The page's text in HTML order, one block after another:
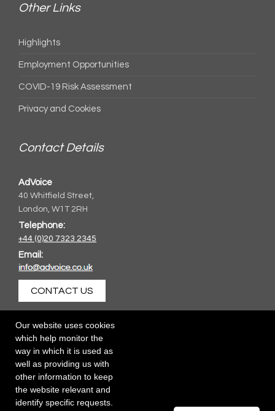
Our website uses cookies
which help monitor the
way in which it is used as
well as providing us with
other information to keep
the website relevant and
identify specific requests.
Other Links
Highlights
Employment Opportunities
COVID-19 Risk Assessment
Privacy and Cookies
Contact Details
AdVoice
40 Whitfield Street,
London, W1T 2RH
Telephone:
+44 (0)20 7323 2345
Email:
CONTACT US